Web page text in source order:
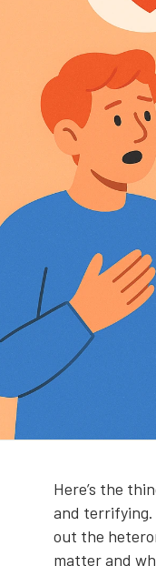
Here’s the
and terrifying.
out the
matter and